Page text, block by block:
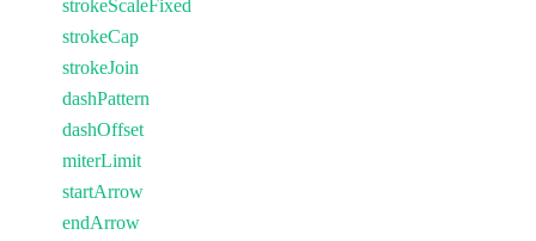
strokeScaleFixed
strokeCap
strokeJoin
dashPattern
dashOffset
miterLimit
startArrow
endArrow